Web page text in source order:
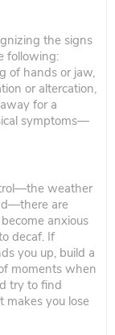
the signs
following:
of hands or jaw,
or altercation,
for a
symptoms—
weather
are
anxious
decaf. If
you up, build a
moments when
try to find
makes you lose